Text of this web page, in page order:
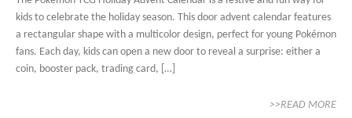
kids to celebrate the holiday season. This door advent calendar features
a rectangular shape with a multicolor design, perfect for young Pokémon
fans. Each day, kids can open a new door to reveal a surprise: either a
coin, booster pack, trading card, […]
>>READ MORE